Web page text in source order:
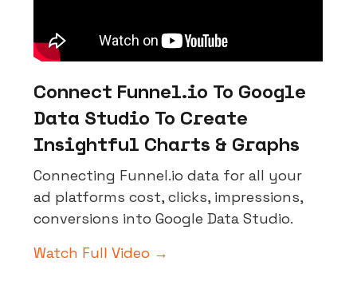
Connect Funnel.io To Google
Data Studio To Create
Insightful Charts & Graphs
Connecting Funnel.io data for all your
ad platforms cost, clicks, impressions,
conversions into Google Data Studio.
Watch Full Video →